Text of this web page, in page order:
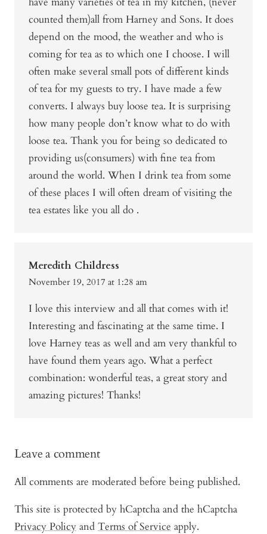
counted them)all from Harney and Sons. It does
depend on the mood, the weather and who is
coming for tea as to which one I choose. I will
often make several small pots of different kinds
of tea for my guests to try. I have made a few
converts. I always buy loose tea. It is surprising
how many people don’t know what to do with
loose tea. Thank you for being so dedicated to
providing us(consumers) with fine tea from
around the world. When I drink tea from some
of these places I will often dream of visiting the
tea estates like you all do .
Meredith Childress
November 19, 2017 at 1:28 am
I love this interview and all that comes with it!
Interesting and fascinating at the same time. I
love Harney teas as well and am very thankful to
have found them years ago. What a perfect
combination: wonderful teas, a great story and
amazing pictures! Thanks!
Leave a comment
All comments are moderated before being published.
This site is protected by hCaptcha and the hCaptcha
Privacy Policy and Terms of Service apply.